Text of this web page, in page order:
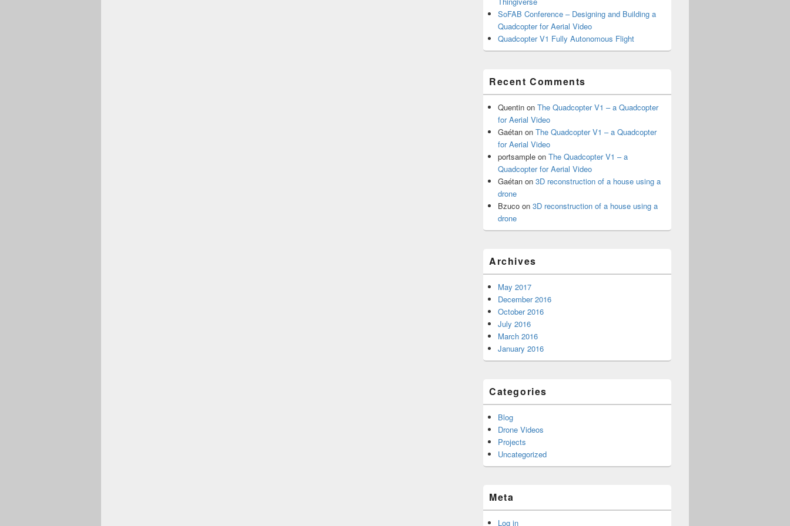
SoFAB Conference – Designing and Building a
Quadcopter for Aerial Video
Quadcopter V1 Fully Autonomous Flight
Recent Comments
Quentin on The Quadcopter V1 – a Quadcopter
for Aerial Video
Gaétan on The Quadcopter V1 – a Quadcopter
for Aerial Video
portsample on The Quadcopter V1 – a
Quadcopter for Aerial Video
Gaétan on 3D reconstruction of a house using a
drone
Bzuco on 3D reconstruction of a house using a
drone
Archives
May 2017
December 2016
October 2016
July 2016
March 2016
January 2016
Categories
Blog
Drone Videos
Projects
Uncategorized
Meta
Log in